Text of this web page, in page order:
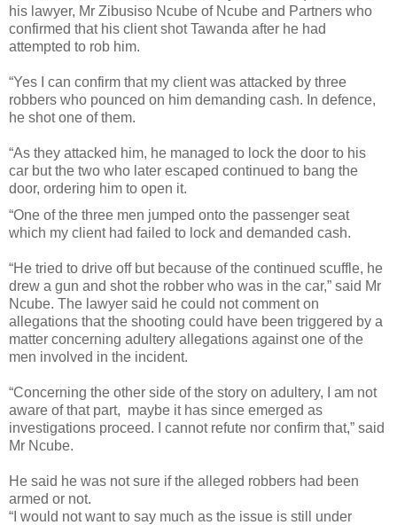
his lawyer, Mr Zibusiso Ncube of Ncube and Partners who
confirmed that his client shot Tawanda after he had
attempted to rob him.
“Yes I can confirm that my client was attacked by three
robbers who pounced on him demanding cash. In defence,
he shot one of them.
“As they attacked him, he managed to lock the door to his
car but the two who later escaped continued to bang the
door, ordering him to open it.
“One of the three men jumped onto the passenger seat
which my client had failed to lock and demanded cash.
“He tried to drive off but because of the continued scuffle, he
drew a gun and shot the robber who was in the car,” said Mr
Ncube. The lawyer said he could not comment on
allegations that the shooting could have been triggered by a
matter concerning adultery allegations against one of the
men involved in the incident.
“Concerning the other side of the story on adultery, I am not
aware of that part, maybe it has since emerged as
investigations proceed. I cannot refute nor confirm that,” said
Mr Ncube.
He said he was not sure if the alleged robbers had been
armed or not.
“I would not want to say much as the issue is still under